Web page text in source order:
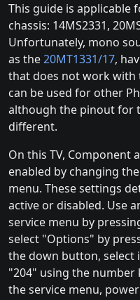
This guide is applicable
chassis: 14MS2331,
Unfortunately, mono
as the20MT1331/17,
that does not work with
can be used for other
although the pinout for
different.
On this TV, Component
enabled by changing
menu. These settings
active or disabled. Use
service menu by
select "Options" by
the down button, select
"204" using the
the service menu,